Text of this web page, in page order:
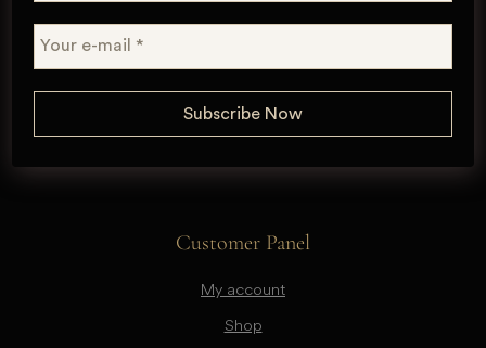
Customer Panel
My account
Shop